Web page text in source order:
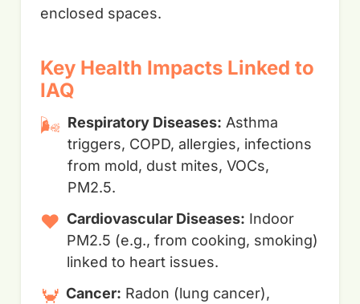
enclosed spaces.
Key Health Impacts Linked to
IAQ
🌬️ Respiratory Diseases: Asthma
triggers, COPD, allergies, infections
from mold, dust mites, VOCs,
PM2.5.
❤️ Cardiovascular Diseases: Indoor
PM2.5 (e.g., from cooking, smoking)
linked to heart issues.
🦀 Cancer: Radon (lung cancer),